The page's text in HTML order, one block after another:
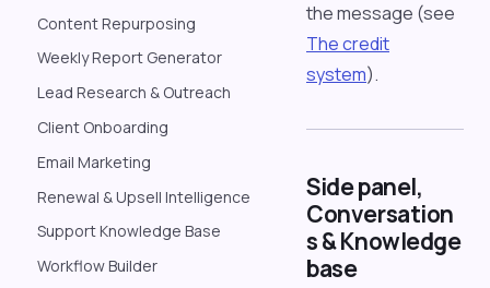
Content Repurposing
Weekly Report Generator
Lead Research & Outreach
Client Onboarding
Email Marketing
Renewal & Upsell Intelligence
Support Knowledge Base
Workflow Builder
the message (see
The credit
system).
Side panel,
Conversation
s & Knowledge
base